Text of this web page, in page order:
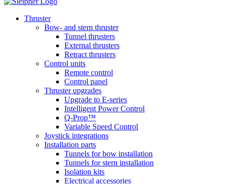
Thruster
Bow- and stern thruster
Tunnel thrusters
External thrusters
Retract thrusters
Control units
Remote control
Control panel
Thruster upgrades
Upgrade to E-series
Intelligent Power Control
Q-Prop™
Variable Speed Control
Joystick integrations
Installation parts
Tunnels for bow installation
Tunnels for stern installation
Isolation kits
Electrical accessories